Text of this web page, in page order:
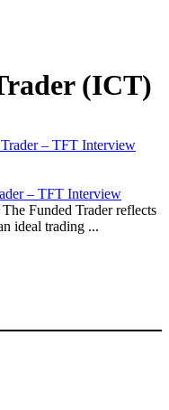
(ICT)
– TFT Interview
Funded Trader reflects
ideal trading ...